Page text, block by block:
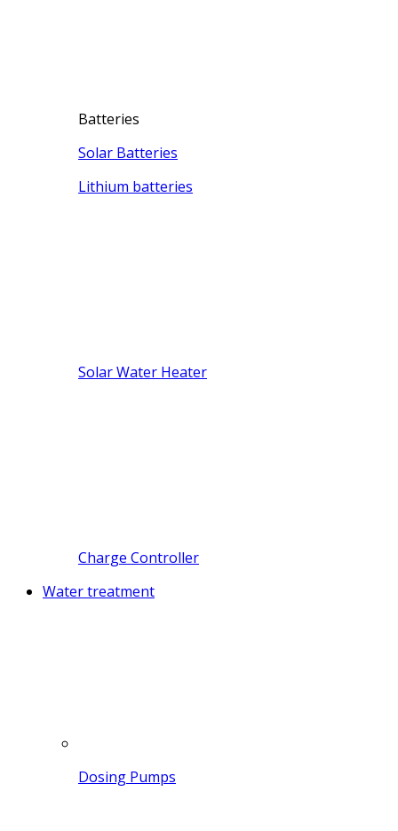
Batteries
Solar Batteries
Lithium batteries
Solar Water Heater
Charge Controller
Water treatment
Dosing Pumps